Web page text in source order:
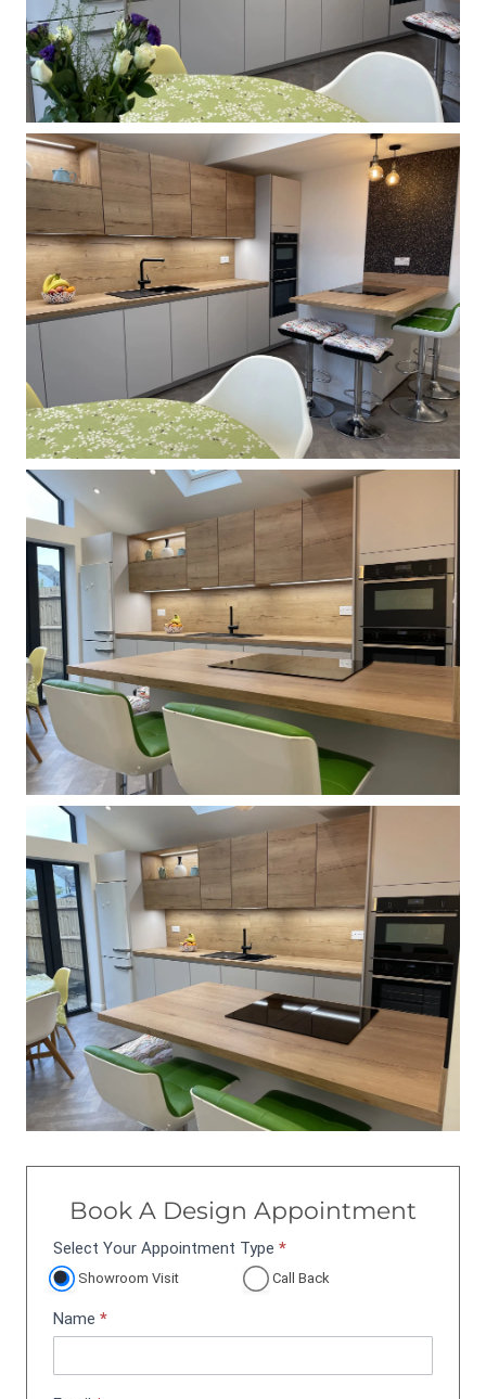
Book A Design Appointment
A
p
o
n
t
Select Your Appointment Type *
Showroom Visit Call Back
Name *